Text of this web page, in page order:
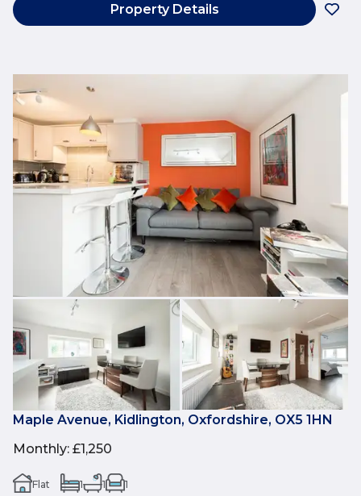
Property Details
Maple Avenue, Kidlington, Oxfordshire, OX5 1HN
Monthly: £1,250
Flat 1 1 1